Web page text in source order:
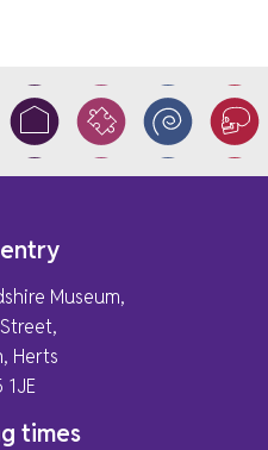
Museum,
Herts
1JE
times